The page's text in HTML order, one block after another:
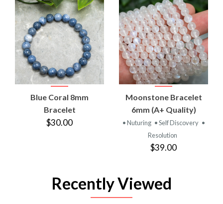
Blue Coral 8mm
Bracelet
$30.00
Moonstone Bracelet
6mm (A+ Quality)
• Nuturing • Self Discovery •
Resolution
$39.00
Recently Viewed